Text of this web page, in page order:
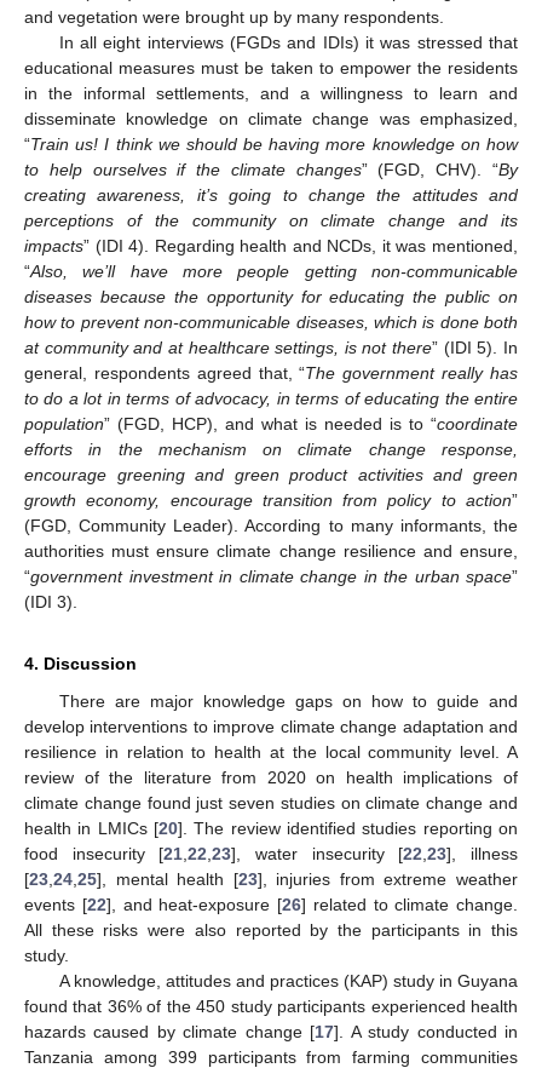
and vegetation were brought up by many respondents.
In all eight interviews (FGDs and IDIs) it was stressed that
educational measures must be taken to empower the residents
in the informal settlements, and a willingness to learn and
disseminate knowledge on climate change was emphasized,
“Train us! I think we should be having more knowledge on how
to help ourselves if the climate changes” (FGD, CHV). “By
creating awareness, it’s going to change the attitudes and
perceptions of the community on climate change and its
impacts” (IDI 4). Regarding health and NCDs, it was mentioned,
“Also, we’ll have more people getting non-communicable
diseases because the opportunity for educating the public on
how to prevent non-communicable diseases, which is done both
at community and at healthcare settings, is not there” (IDI 5). In
general, respondents agreed that, “The government really has
to do a lot in terms of advocacy, in terms of educating the entire
population” (FGD, HCP), and what is needed is to “coordinate
efforts in the mechanism on climate change response,
encourage greening and green product activities and green
growth economy, encourage transition from policy to action”
(FGD, Community Leader). According to many informants, the
authorities must ensure climate change resilience and ensure,
“government investment in climate change in the urban space”
(IDI 3).
4. Discussion
There are major knowledge gaps on how to guide and
develop interventions to improve climate change adaptation and
resilience in relation to health at the local community level. A
review of the literature from 2020 on health implications of
climate change found just seven studies on climate change and
health in LMICs [20]. The review identified studies reporting on
food insecurity [21 ,22 ,23], water insecurity [22 ,23], illness
[23 24 25], mental health [23], injuries from extreme weather
events [22], and heat-exposure [26] related to climate change.
All these risks were also reported by the participants in this
study.
A knowledge, attitudes and practices (KAP) study in Guyana
found that 36% of the 450 study participants experienced health
hazards caused by climate change [17]. A study conducted in
Tanzania among 399 participants from farming communities